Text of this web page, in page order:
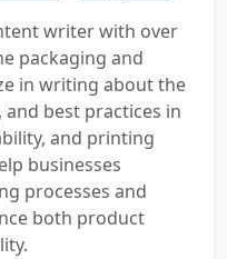
writer with over
packaging and
in writing about the
best practices in
and printing
businesses
processes and
both product